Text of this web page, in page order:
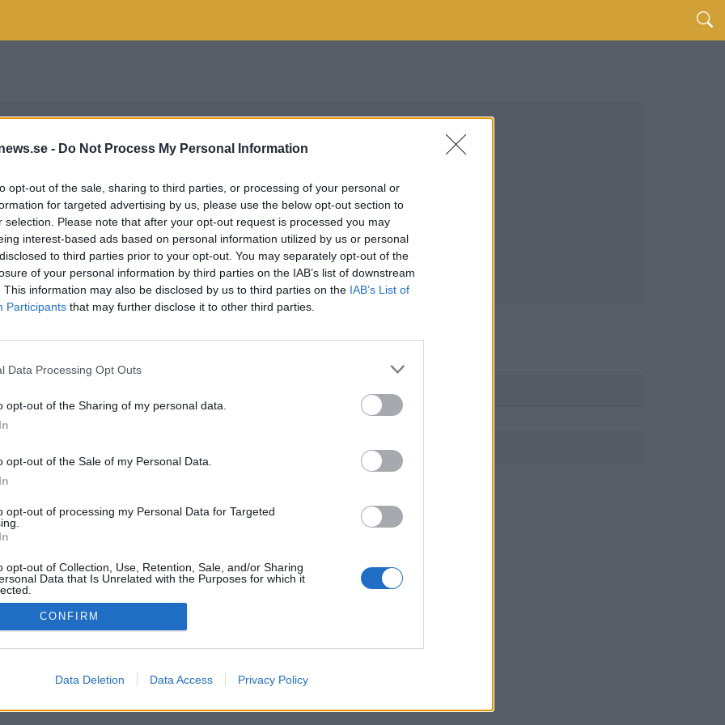
- Do Not Process My Personal Information
opt-out of the sale, sharing to third parties, or processing of your personal or
for targeted advertising by us, please use the below opt-out section to
selection. Please note that after your opt-out request is processed you may
interest-based ads based on personal information utilized by us or personal
to third parties prior to your opt-out. You may separately opt-out of the
of your personal information by third parties on the IAB’s list of downstream
This information may also be disclosed by us to third parties on the IAB’s List of
Participants that may further disclose it to other third parties.
Data Processing Opt Outs
opt-out of the Sharing of my personal data.
opt-out of the Sale of my Personal Data.
opt-out of processing my Personal Data for Targeted
opt-out of Collection, Use, Retention, Sale, and/or Sharing
Data that Is Unrelated with the Purposes for which it
CONFIRM
Data Deletion Data Access Privacy Policy
hyllas för tunga
öl i världsklass
öl i ett klimat som är som
uppfriskande öl. Trots det